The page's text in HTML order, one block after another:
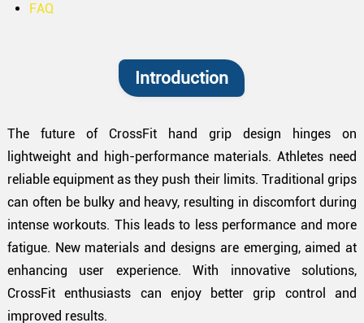
FAQ
Introduction
The future of CrossFit hand grip design hinges on
lightweight and high-performance materials. Athletes need
reliable equipment as they push their limits. Traditional grips
can often be bulky and heavy, resulting in discomfort during
intense workouts. This leads to less performance and more
fatigue. New materials and designs are emerging, aimed at
enhancing user experience. With innovative solutions,
CrossFit enthusiasts can enjoy better grip control and
improved results.